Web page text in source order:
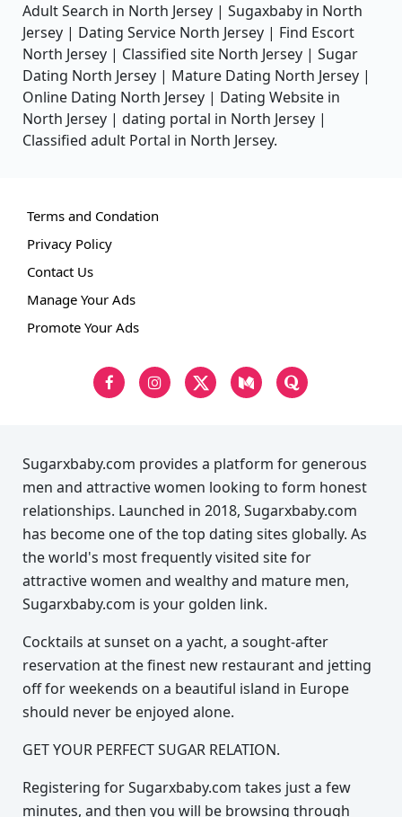
Adult Search in North Jersey | Sugaxbaby in North
Jersey | Dating Service North Jersey | Find Escort
North Jersey | Classified site North Jersey | Sugar
Dating North Jersey | Mature Dating North Jersey |
Online Dating North Jersey | Dating Website in
North Jersey | dating portal in North Jersey |
Classified adult Portal in North Jersey.
Terms and Condation
Privacy Policy
Contact Us
Manage Your Ads
Promote Your Ads
Sugarxbaby.com provides a platform for generous
men and attractive women looking to form honest
relationships. Launched in 2018, Sugarxbaby.com
has become one of the top dating sites globally. As
the world's most frequently visited site for
attractive women and wealthy and mature men,
Sugarxbaby.com is your golden link.
Cocktails at sunset on a yacht, a sought-after
reservation at the finest new restaurant and jetting
off for weekends on a beautiful island in Europe
should never be enjoyed alone.
GET YOUR PERFECT SUGAR RELATION.
Registering for Sugarxbaby.com takes just a few
minutes, and then you will be browsing through